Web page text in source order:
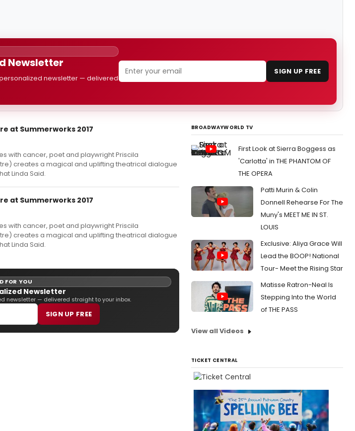
Newsletter
newsletter — delivered
SIGN UP FREE
at Summerworks 2017
with cancer, poet and playwright Priscila
creates a magical and uplifting theatrical dialogue
Linda Said.
at Summerworks 2017
with cancer, poet and playwright Priscila
creates a magical and uplifting theatrical dialogue
Linda Said.
FOR YOU
Newsletter
newsletter — delivered straight to your inbox.
SIGN UP FREE
BROADWAYWORLD TV
First Look at Sierra Boggess as
'Carlotta' in THE PHANTOM OF
THE OPERA
Patti Murin & Colin
Donnell Rehearse For The
Muny's MEET ME IN ST.
LOUIS
Exclusive: Aliya Grace Will
Lead the BOOP! National
Tour- Meet the Rising Star
Matisse Ratron-Neal Is
Stepping Into the World
of THE PASS
View all Videos
TICKET CENTRAL